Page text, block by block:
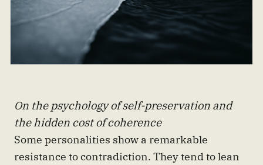
On the psychology of self-preservation and
the hidden cost of coherence
Some personalities show a remarkable
resistance to contradiction. They tend to lean